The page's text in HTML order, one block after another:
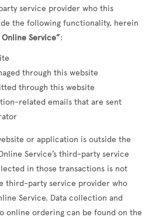
service provider who this
the following functionality, herein
Service”:
through this website
through this website
related emails that are sent
or application is outside the
Service’s third-party service
in those transactions is not
third-party service provider who
Service. Data collection and
online ordering can be found on the